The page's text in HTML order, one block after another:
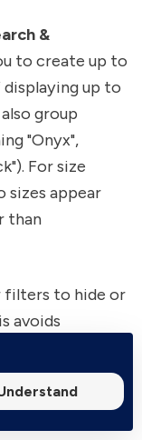
&
to create up to
displaying up to
group
"Onyx",
For size
sizes appear
than
filters to hide or
avoids
click on
metaobject
for a more